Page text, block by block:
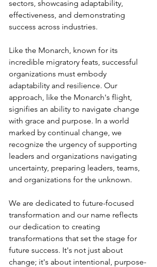
sectors, showcasing adaptability,
effectiveness, and demonstrating
success across industries.
Like the Monarch, known for its
incredible migratory feats, successful
organizations must embody
adaptability and resilience. Our
approach, like the Monarch's flight,
signifies an ability to navigate change
with grace and purpose. In a world
marked by continual change, we
recognize the urgency of supporting
leaders and organizations navigating
uncertainty, preparing leaders, teams,
and organizations for the unknown.
We are dedicated to future-focused
transformation and our name reflects
our dedication to creating
transformations that set the stage for
future success. It's not just about
change; it's about intentional, purpose-